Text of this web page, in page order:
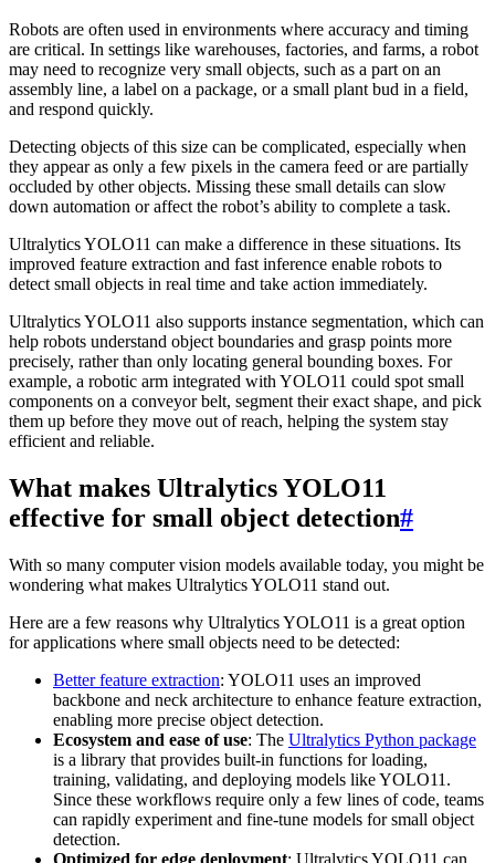
Robots are often used in environments where accuracy and timing
are critical. In settings like warehouses, factories, and farms, a robot
may need to recognize very small objects, such as a part on an
assembly line, a label on a package, or a small plant bud in a field,
and respond quickly.
Detecting objects of this size can be complicated, especially when
they appear as only a few pixels in the camera feed or are partially
occluded by other objects. Missing these small details can slow
down automation or affect the robot’s ability to complete a task.
Ultralytics YOLO11 can make a difference in these situations. Its
improved feature extraction and fast inference enable robots to
detect small objects in real time and take action immediately.
Ultralytics YOLO11 also supports instance segmentation, which can
help robots understand object boundaries and grasp points more
precisely, rather than only locating general bounding boxes. For
example, a robotic arm integrated with YOLO11 could spot small
components on a conveyor belt, segment their exact shape, and pick
them up before they move out of reach, helping the system stay
efficient and reliable.
What makes Ultralytics YOLO11
effective for small object detection#
With so many computer vision models available today, you might be
wondering what makes Ultralytics YOLO11 stand out.
Here are a few reasons why Ultralytics YOLO11 is a great option
for applications where small objects need to be detected:
Better feature extraction: YOLO11 uses an improved
backbone and neck architecture to enhance feature extraction,
enabling more precise object detection.
Ecosystem and ease of use: The Ultralytics Python package
is a library that provides built-in functions for loading,
training, validating, and deploying models like YOLO11.
Since these workflows require only a few lines of code, teams
can rapidly experiment and fine-tune models for small object
detection.
Optimized for edge deployment: Ultralytics YOLO11 can